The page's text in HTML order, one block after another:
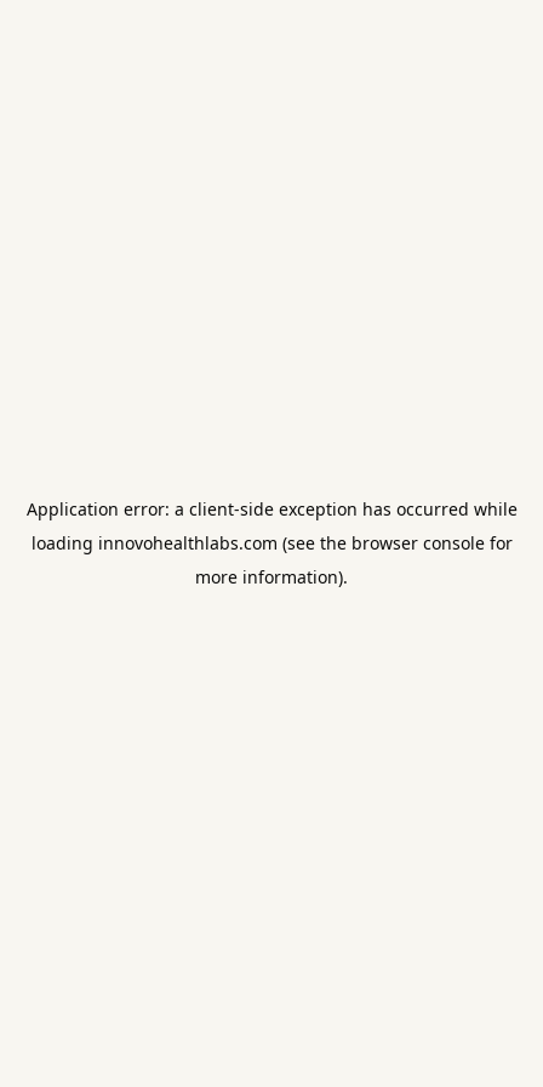
Application error: a client-side exception has occurred while
loading innovohealthlabs.com (see the browser consolefor
more information).